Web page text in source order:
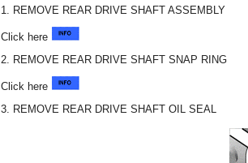
1. REMOVE REAR DRIVE SHAFT ASSEMBLY
Click here
2. REMOVE REAR DRIVE SHAFT SNAP RING
Click here
3. REMOVE REAR DRIVE SHAFT OIL SEAL